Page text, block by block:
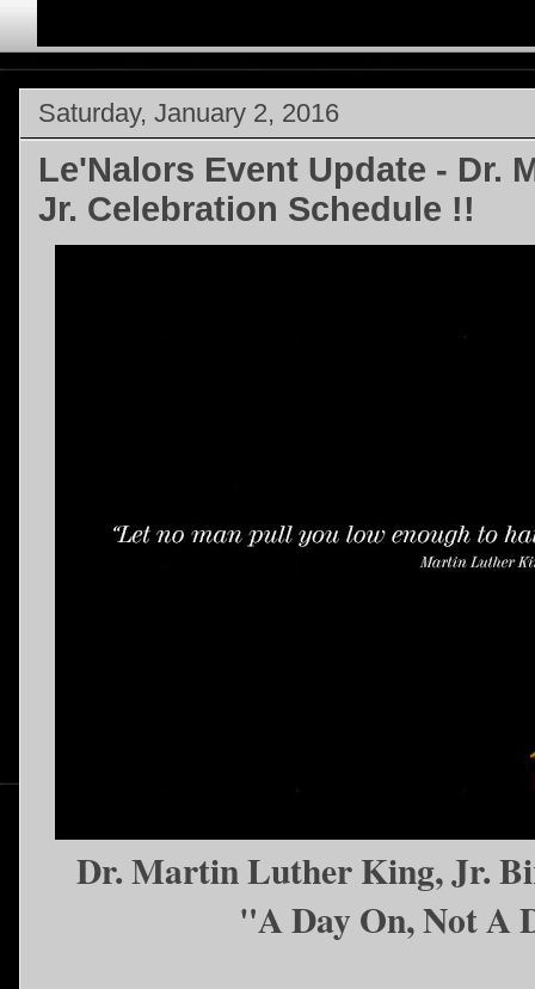
Saturday, January 2, 2016
Le'Nalors Event Update - Dr.
Jr. Celebration Schedule !!
Dr. Martin Luther King, Jr.
"A Day On, Not A